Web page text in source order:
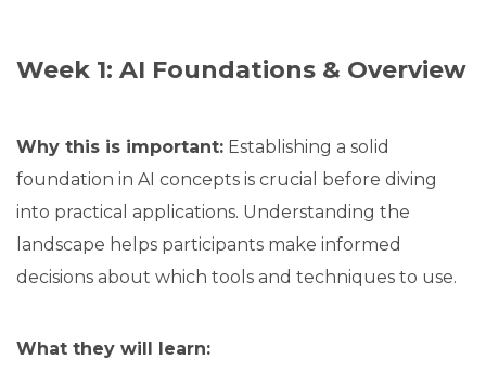
Week 1: AI Foundations & Overview
Why this is important: Establishing a solid
foundation in AI concepts is crucial before diving
into practical applications. Understanding the
landscape helps participants make informed
decisions about which tools and techniques to use.
What they will learn: